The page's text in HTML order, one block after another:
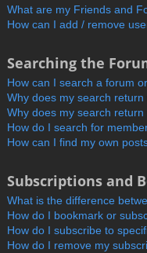
What are my Friends and
How can I add / remove
Searching the
How can I search a forum
Why does my search
Why does my search
How do I search for
How can I find my own
Subscriptions and
What is the difference
How do I bookmark or
How do I subscribe to
How do I remove my